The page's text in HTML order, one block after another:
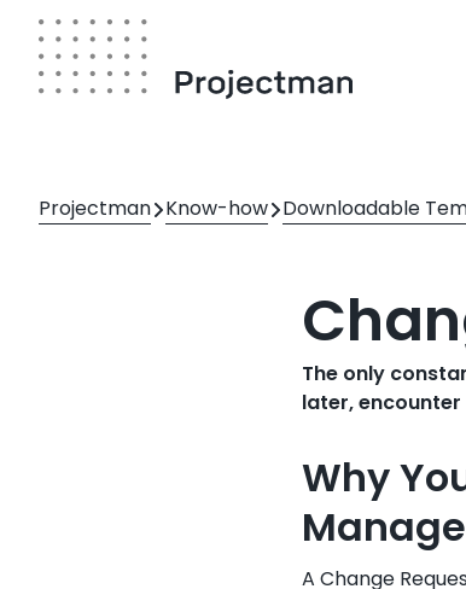
main
content
Breadcrumb
Projectman Know-how Downloadable
The only
later, encounter
Why
A Change